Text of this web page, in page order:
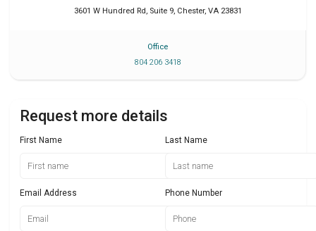
3601 W Hundred Rd, Suite 9, Chester, VA 23831
Office
804 206 3418
Request more details
First Name Last Name
Email Address Phone Number